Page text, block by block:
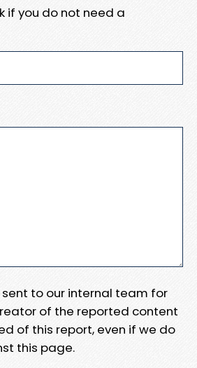
if you do not need a
sent to our internal team for
of the reported content
of this report, even if we do
this page.